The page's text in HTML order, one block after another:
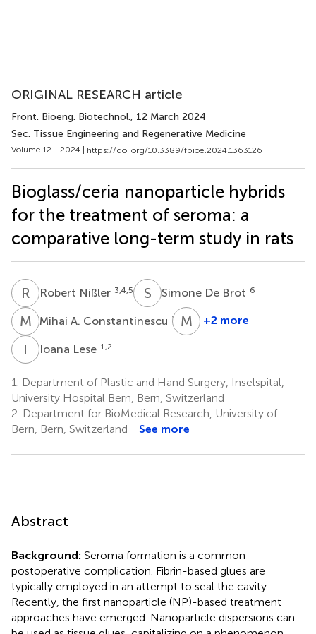
ORIGINAL RESEARCH article
Front. Bioeng. Biotechnol., 12 March 2024
Sec. Tissue Engineering and Regenerative Medicine
Volume 12 - 2024 | https://doi.org/10.3389/fbioe.2024.1363126
Bioglass/ceria nanoparticle hybrids
for the treatment of seroma: a
comparative long-term study in rats
R NRobert Nißler 3,4,5 S DSimone De Brot 6
M AMihai A. Constantinescu 1,2M T Martin
+2 more
I Ioana Lese 1,2
1.
Department of Plastic and Hand Surgery, Inselspital,
University Hospital Bern, Bern, Switzerland
2. Department for BioMedical Research, University of
Bern, Bern, Switzerland
See more
Abstract
Background: Seroma formation is a common
postoperative complication. Fibrin-based glues are
typically employed in an attempt to seal the cavity.
Recently, the first nanoparticle (NP)-based treatment
approaches have emerged. Nanoparticle dispersions can